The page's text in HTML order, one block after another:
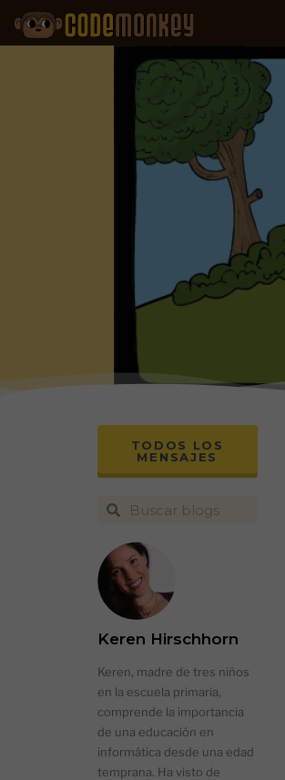
TODOS LOS
MENSAJES
Keren Hirschhorn
Keren, madre de tres niños
en la escuela primaria,
comprende la importancia
de una educación en
informática desde una edad
temprana. Ha visto de